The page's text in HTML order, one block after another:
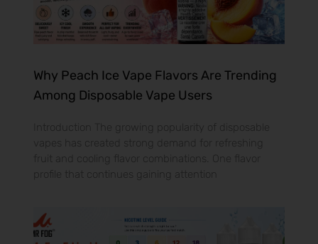
Why Peach Ice Vape Flavors Are Trending
Among Disposable Vape Users
Introduction The growing popularity of disposable
vapes has created strong demand for refreshing
fruit and cooling flavor combinations. One flavor
profile that continues gaining attention